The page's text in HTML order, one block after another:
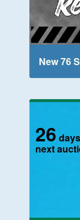
New 76
26
next